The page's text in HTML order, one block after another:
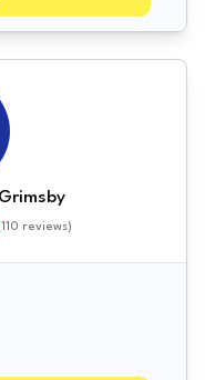
110 reviews)